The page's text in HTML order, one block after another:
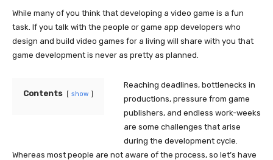
While many of you think that developing a video game is a fun
task. If you talk with the people or game app developers who
design and build video games for a living will share with you that
game development is never as pretty as planned.
Contents show
Reaching deadlines, bottlenecks in
productions, pressure from game
publishers, and endless work-weeks
are some challenges that arise
during the development cycle.
Whereas most people are not aware of the process, so let’s have